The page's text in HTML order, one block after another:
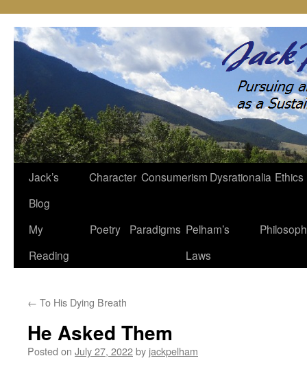
Skip
content
Jack’s
Blog
Character Consumerism Dysrationalia Ethics
My
Reading
Poetry Paradigms Pelham’s
Laws
← To His Dying Breath
He Asked Them
Posted on July 27, 2022by jackpelham